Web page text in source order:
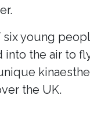
young
into the air to
unique
the UK.